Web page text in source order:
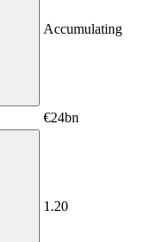
Accumulating
€24bn
1.20